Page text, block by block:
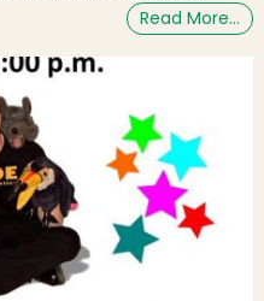
Read More…